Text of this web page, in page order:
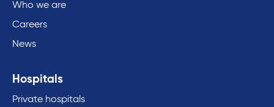
Who we are
Careers
News
Hospitals
Private hospitals